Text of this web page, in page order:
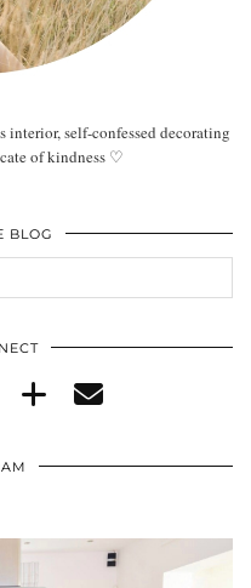
self-confessed decorating
of kindness ♡
BLOG